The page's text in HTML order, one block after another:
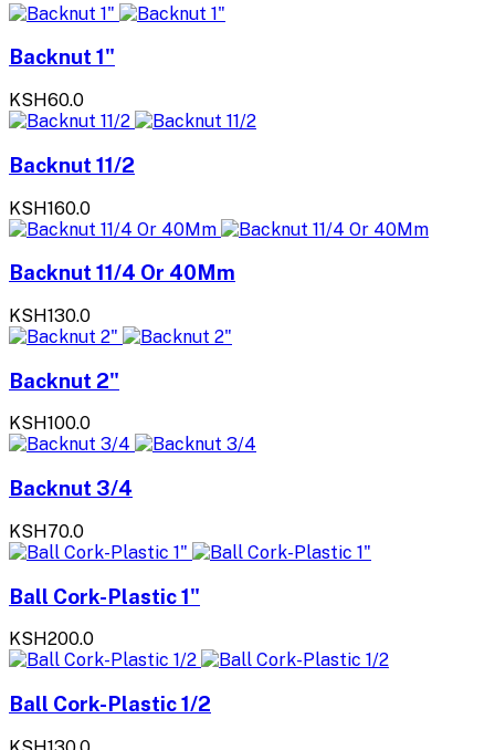
Backnut 1"
KSH60.0
Backnut 11/2
KSH160.0
Backnut 11/4 Or 40Mm
KSH130.0
Backnut 2"
KSH100.0
Backnut 3/4
KSH70.0
Ball Cork-Plastic 1"
KSH200.0
Ball Cork-Plastic 1/2